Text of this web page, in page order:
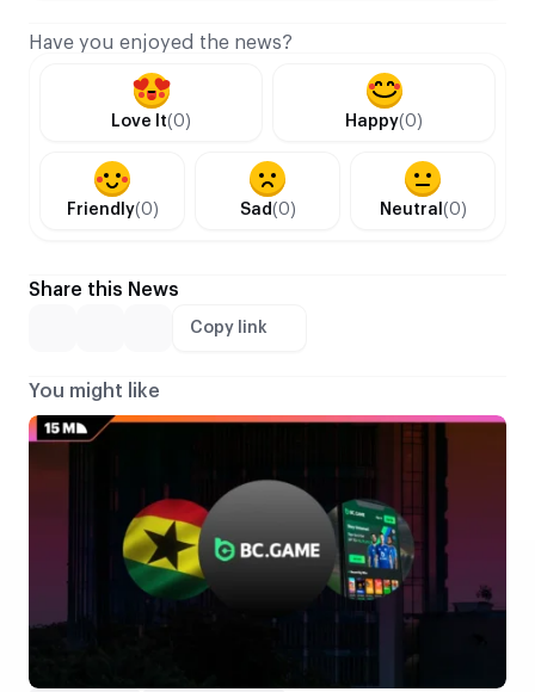
Have you enjoyed the news?
Love It(0) Happy(0)
Friendly(0) Sad(0) Neutral (0)
Share this News
Copy link
You might like